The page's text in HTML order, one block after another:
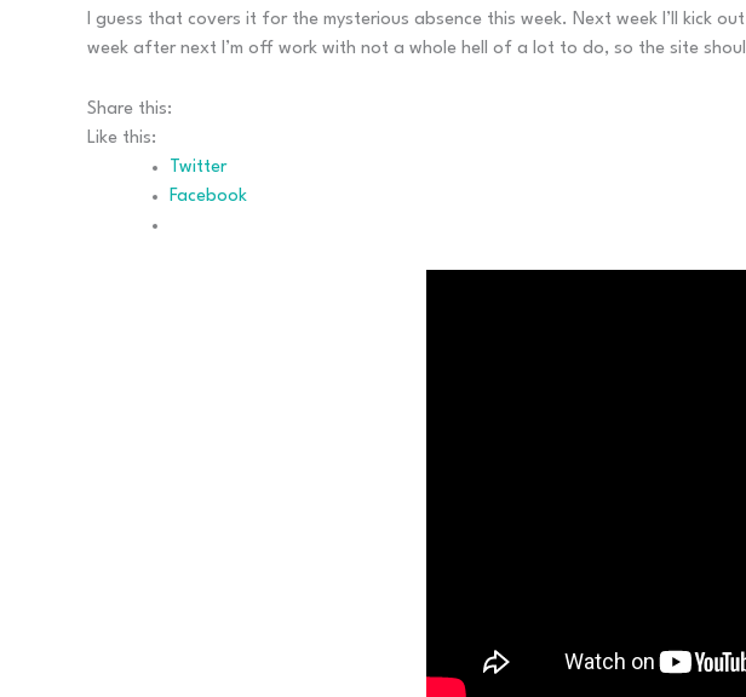
I guess that covers it for the mysterious absence this week. Next week I’ll kick
week after next I’m off work with not a whole hell of a lot to do, so the site
Share this:
Like this:
Twitter
Facebook